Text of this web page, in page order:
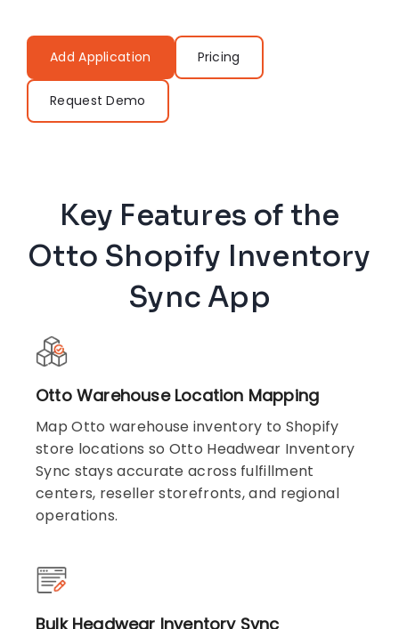
Add Application Pricing
Request Demo
Key Features of the
Otto Shopify Inventory
Sync App
Otto Warehouse Location Mapping
Map Otto warehouse inventory to Shopify
store locations so Otto Headwear Inventory
Sync stays accurate across fulfillment
centers, reseller storefronts, and regional
operations.
Bulk Headwear Inventory Sync